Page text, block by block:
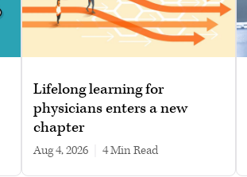
Lifelong learning for
physicians enters a new
chapter
Aug 4, 2026 4 min read